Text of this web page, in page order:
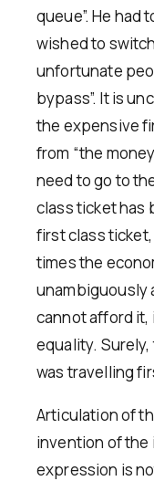
queue”. He had
wished to
unfortunate
bypass”. It is
the expensive
from “the
need to go to
class ticket has
first class
times the
unambiguously
cannot afford
equality.
was travelling
Articulation of
invention of the
expression is